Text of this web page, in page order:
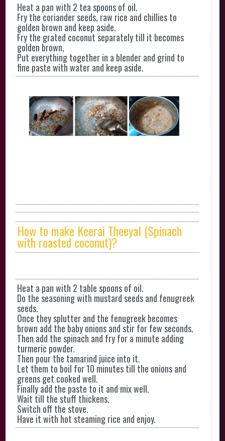
Heat a pan with 2 tea spoons of oil.
Fry the coriander seeds, raw rice and chillies to
golden brown and keep aside.
Fry the grated coconut separately till it becomes
golden brown,
Put everything together in a blender and grind to
fine paste with water and keep aside.
How to make Keerai Theeyal (Spinach
with roasted coconut)?
Heat a pan with 2 table spoons of oil.
Do the seasoning with mustard seeds and fenugreek
seeds.
Once they splutter and the fenugreek becomes
brown add the baby onions and stir for few seconds.
Then add the spinach and fry for a minute adding
turmeric powder.
Then pour the tamarind juice into it.
Let them to boil for 10 minutes till the onions and
greens get cooked well.
Finally add the paste to it and mix well.
Wait till the stuff thickens.
Switch off the stove.
Have it with hot steaming rice and enjoy.